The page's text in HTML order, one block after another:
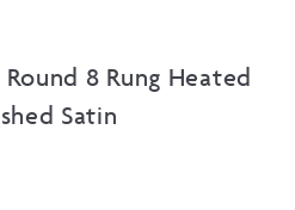
Round 8 Rung Heated
Satin